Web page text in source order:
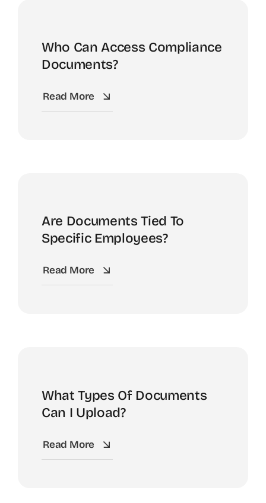
Who Can Access Compliance
Documents?
Read More
Are Documents Tied To
Specific Employees?
Read More
What Types Of Documents
Can I Upload?
Read More